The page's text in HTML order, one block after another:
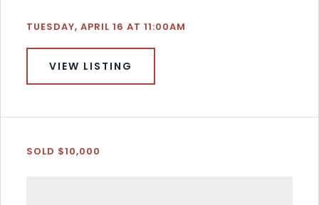
TUESDAY, APRIL 16 AT 11:00AM
VIEW LISTING
SOLD $10,000